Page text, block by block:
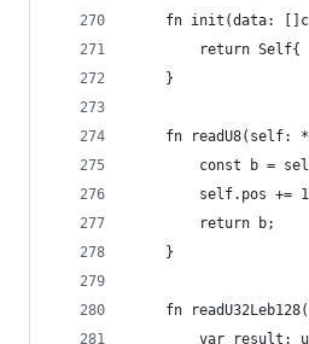
fn init(data:
return Self{
    }
fn readU8(self:
const b =
self.pos +=
        return b;
    }
fn
var result: